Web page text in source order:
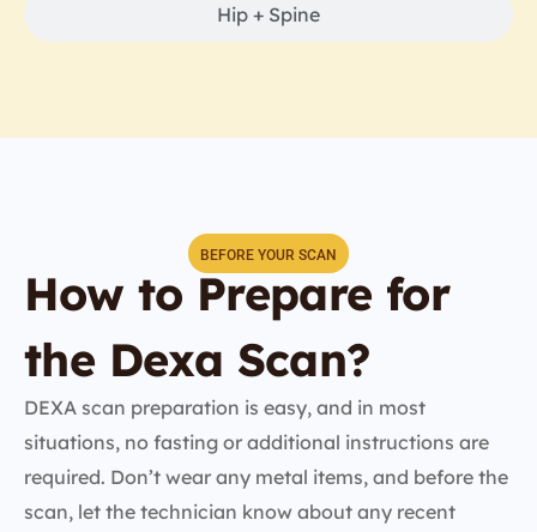
Hip + Spine
BEFORE YOUR SCAN
How to Prepare for
the Dexa Scan?
DEXA scan preparation is easy, and in most
situations, no fasting or additional instructions are
required. Don’t wear any metal items, and before the
scan, let the technician know about any recent